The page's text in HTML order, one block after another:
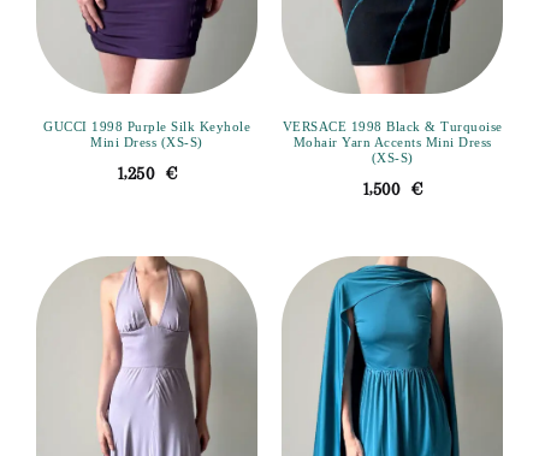
GUCCI 1998 Purple Silk Keyhole
Mini Dress (XS-S)
1,250 €
VERSACE 1998 Black & Turquoise
Mohair Yarn Accents Mini Dress
(XS-S)
1,500 €